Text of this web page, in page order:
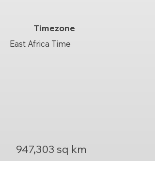
Timezone
East Africa Time
947,303 sq km